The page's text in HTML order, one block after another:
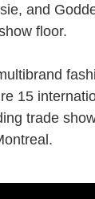
and
floor.
15
trade